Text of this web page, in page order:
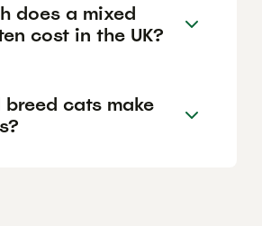
does a mixed
cost in the UK?
breed cats make